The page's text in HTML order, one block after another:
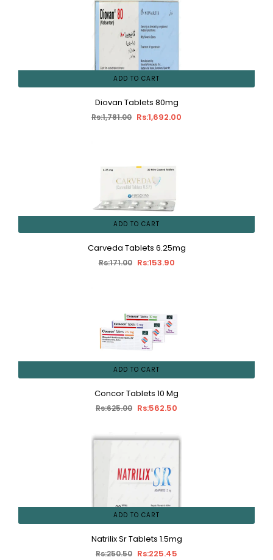
ADD TO CART
Diovan Tablets 80mg
Rs:1,781.00 Rs:1,692.00
ADD TO CART
Carveda Tablets 6.25mg
Rs:171.00 Rs:153.90
ADD TO CART
Concor Tablets 10 Mg
Rs:625.00 Rs:562.50
ADD TO CART
Natrilix Sr Tablets 1.5mg
Rs:250.50 Rs:225.45